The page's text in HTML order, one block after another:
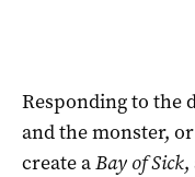
Responding to the
and the monster,
create aBay of Sick,